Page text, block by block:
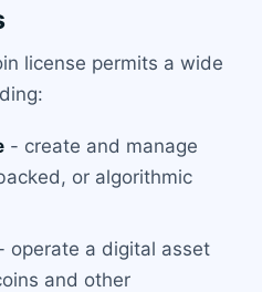
license permits a wide
- create and manage
or algorithmic
operate a digital asset
and other